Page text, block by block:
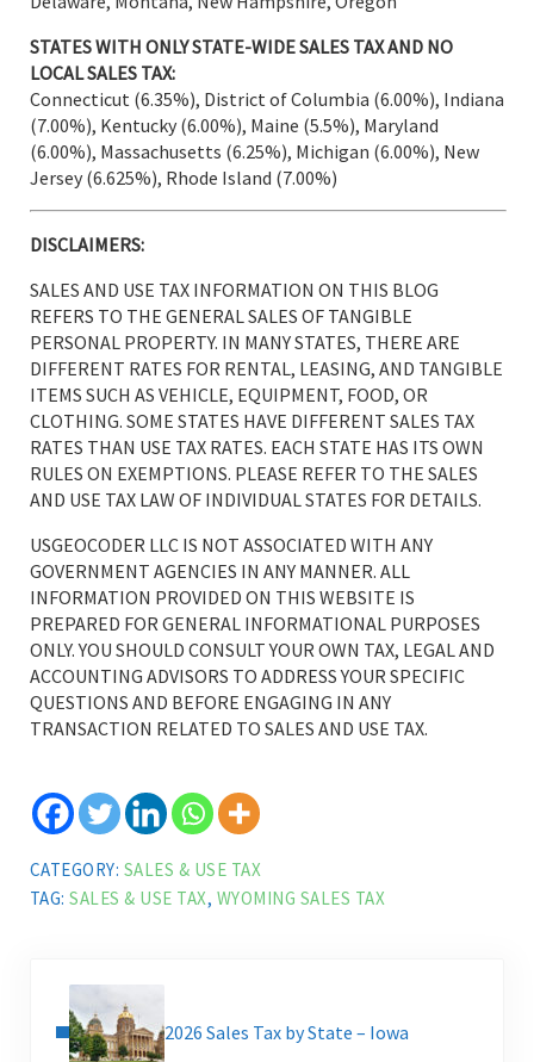
STATES WITH ONLY STATE-WIDE SALES TAX AND NO
LOCAL SALES TAX:
Connecticut (6.35%), District of Columbia (6.00%), Indiana
(7.00%), Kentucky (6.00%), Maine (5.5%), Maryland
(6.00%), Massachusetts (6.25%), Michigan (6.00%), New
Jersey (6.625%), Rhode Island (7.00%)
DISCLAIMERS:
SALES AND USE TAX INFORMATION ON THIS BLOG
REFERS TO THE GENERAL SALES OF TANGIBLE
PERSONAL PROPERTY. IN MANY STATES, THERE ARE
DIFFERENT RATES FOR RENTAL, LEASING, AND TANGIBLE
ITEMS SUCH AS VEHICLE, EQUIPMENT, FOOD, OR
CLOTHING. SOME STATES HAVE DIFFERENT SALES TAX
RATES THAN USE TAX RATES. EACH STATE HAS ITS OWN
RULES ON EXEMPTIONS. PLEASE REFER TO THE SALES
AND USE TAX LAW OF INDIVIDUAL STATES FOR DETAILS.
USGEOCODER LLC IS NOT ASSOCIATED WITH ANY
GOVERNMENT AGENCIES IN ANY MANNER. ALL
INFORMATION PROVIDED ON THIS WEBSITE IS
PREPARED FOR GENERAL INFORMATIONAL PURPOSES
ONLY. YOU SHOULD CONSULT YOUR OWN TAX, LEGAL AND
ACCOUNTING ADVISORS TO ADDRESS YOUR SPECIFIC
QUESTIONS AND BEFORE ENGAGING IN ANY
TRANSACTION RELATED TO SALES AND USE TAX.
CATEGORY: SALES & USE TAX
TAG:SALES & USE TAX, WYOMING SALES TAX
2026 Sales Tax by State – Iowa